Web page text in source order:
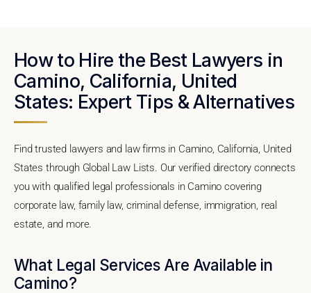
How to Hire the Best Lawyers in
Camino, California, United
States: Expert Tips & Alternatives
Find trusted lawyers and law firms in Camino, California, United
States through Global Law Lists. Our verified directory connects
you with qualified legal professionals in Camino covering
corporate law, family law, criminal defense, immigration, real
estate, and more.
What Legal Services Are Available in
Camino?